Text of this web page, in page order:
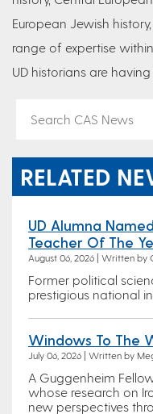
European Jewish
range of expertise
UD historians are
RELATED
UD Alumna
Teacher Of The
August 06, 2026 | Written by
Former political
prestigious national
Windows To The
July 06, 2026 | Written by
A Guggenheim
whose research on
new perspectives